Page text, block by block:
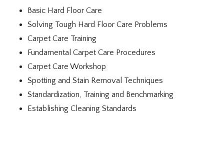
Basic Hard Floor Care
Solving Tough Hard Floor Care Problems
Carpet Care Training
Fundamental Carpet Care Procedures
Carpet Care Workshop
Spotting and Stain Removal Techniques
Standardization, Training and Benchmarking
Establishing Cleaning Standards